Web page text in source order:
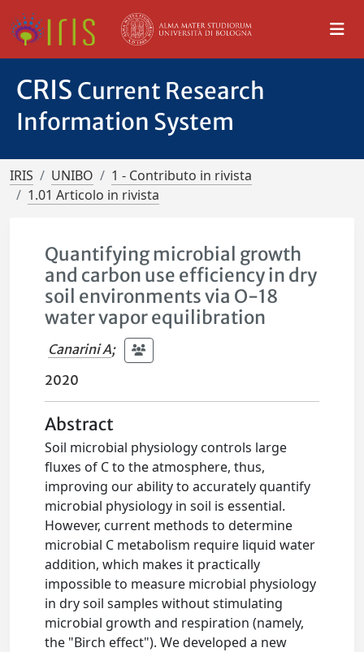
CRIS Current Research
Information System
IRIS UNIBO
1 - Contributo in rivista
1.01 Articolo in rivista
Quantifying microbial growth
and carbon use efficiency in dry
soil environments via O-18
water vapor equilibration
Canarini A;
2020
Abstract
Soil microbial physiology controls large
fluxes of C to the atmosphere, thus,
improving our ability to accurately quantify
microbial physiology in soil is essential.
However, current methods to determine
microbial C metabolism require liquid water
addition, which makes it practically
impossible to measure microbial physiology
in dry soil samples without stimulating
microbial growth and respiration (namely,
the "Birch effect"). We developed a new